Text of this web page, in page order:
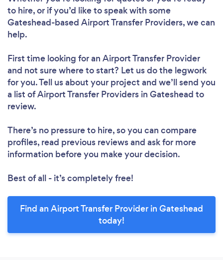
to hire, or if you’d like to speak with some
Gateshead-based Airport Transfer Providers, we can
help.
First time looking for an Airport Transfer Provider
and not sure where to start? Let us do the legwork
for you. Tell us about your project and we’ll send you
a list of Airport Transfer Providers in Gateshead to
review.
There’s no pressure to hire, so you can compare
profiles, read previous reviews and ask for more
information before you make your decision.
Best of all - it’s completely free!
Find an Airport Transfer Provider in Gateshead
today!